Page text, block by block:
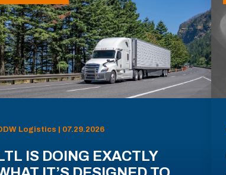
Logistics | 07.29.2026
IS DOING EXACTLY